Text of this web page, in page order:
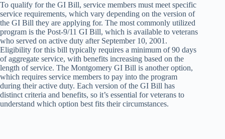
To qualify for the GI Bill, service members must meet specific
service requirements, which vary depending on the version of
the GI Bill they are applying for. The most commonly utilized
program is the Post-9/11 GI Bill, which is available to veterans
who served on active duty after September 10, 2001.
Eligibility for this bill typically requires a minimum of 90 days
of aggregate service, with benefits increasing based on the
length of service. The Montgomery GI Bill is another option,
which requires service members to pay into the program
during their active duty. Each version of the GI Bill has
distinct criteria and benefits, so it’s essential for veterans to
understand which option best fits their circumstances.